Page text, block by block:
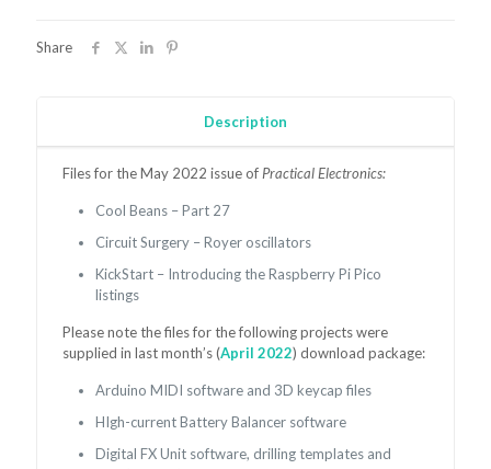
2022
Share
Description
Files for the May 2022 issue ofPractical Electronics:
Cool Beans – Part 27
Circuit Surgery – Royer oscillators
KickStart – Introducing the Raspberry Pi Pico
listings
Please note the files for the following projects were
supplied in last month’s (April 2022) download package:
Arduino MIDI software and 3D keycap files
HIgh-current Battery Balancer software
Digital FX Unit software, drilling templates and